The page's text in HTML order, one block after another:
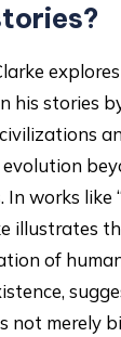
his stories
works like
illustrates
of
not merely